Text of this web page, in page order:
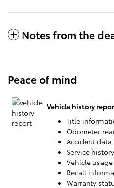
Notes from the
Peace of mind
Vehicle history
Title
Odometer
Accident
Service history
Vehicle usage
Recall
Warranty